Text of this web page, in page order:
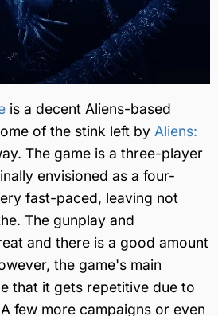
is a decent Aliens-based
of the stink left by Aliens:
The game is a three-player
envisioned as a four-
fast-paced, leaving not
The gunplay and
and there is a good amount
the game's main
that it gets repetitive due to
few more campaigns or even